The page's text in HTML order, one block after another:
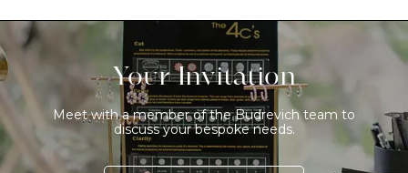
Your Invitation
Meet with a member of the Budrevich team to
discuss your bespoke needs.